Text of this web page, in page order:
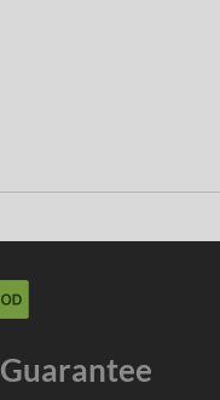
Guarantee